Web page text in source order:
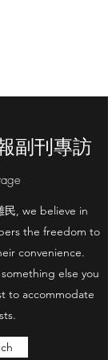
副刊專訪
, we believe in
the freedom to
convenience.
else you
to accommodate